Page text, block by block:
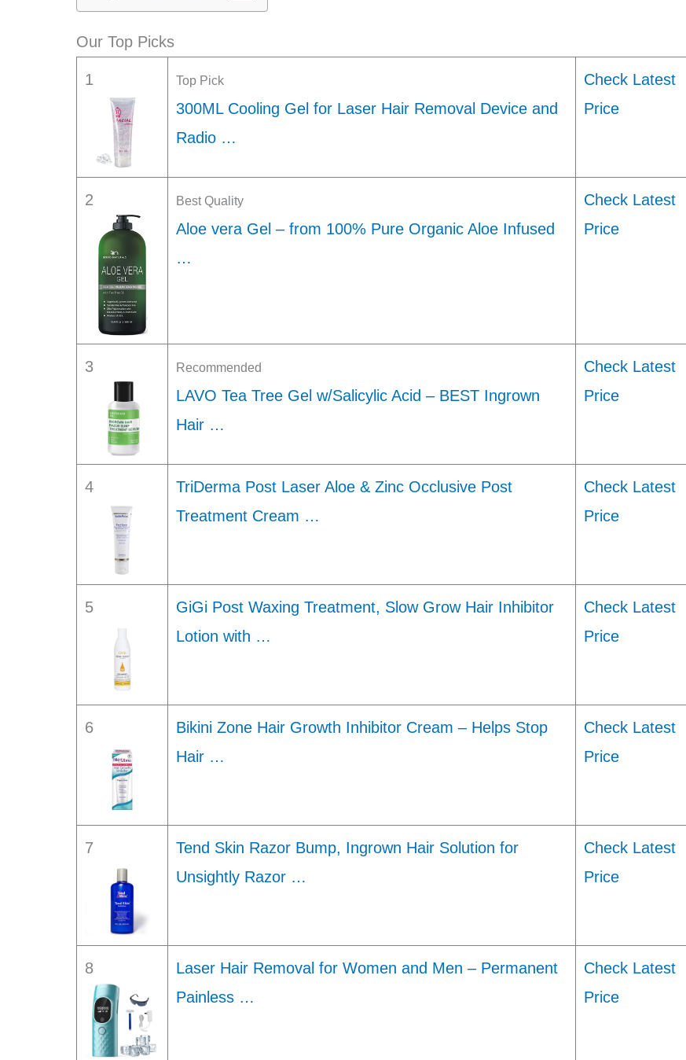
Our Top Picks
1 Top Pick
300ML Cooling Gel for Laser Hair Removal Device and
Radio …
Check Latest
Price
2 Best Quality
Aloe vera Gel – from 100% Pure Organic Aloe Infused
…
Check Latest
Price
3 Recommended
LAVO Tea Tree Gel w/Salicylic Acid – BEST Ingrown
Hair …
Check Latest
Price
4
TriDerma Post Laser Aloe & Zinc Occlusive Post
Treatment Cream …
Check Latest
Price
5
GiGi Post Waxing Treatment, Slow Grow Hair Inhibitor
Lotion with …
Check Latest
Price
6
Bikini Zone Hair Growth Inhibitor Cream – Helps Stop
Hair …
Check Latest
Price
7
Tend Skin Razor Bump, Ingrown Hair Solution for
Unsightly Razor …
Check Latest
Price
8
Laser Hair Removal for Women and Men – Permanent
Painless …
Check Latest
Price